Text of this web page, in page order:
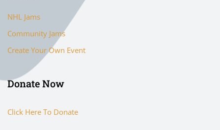
NHL Jams
Community Jams
Create Your Own Event
Donate Now
Click Here To Donate